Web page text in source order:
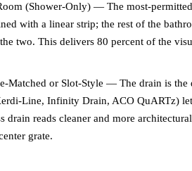
(Shower-Only) — The most-
with a linear strip; the rest of the
the two. This delivers 80 percent of the
Matched or Slot-Style — The drain is
Line, Infinity Drain, ACO QuARTz)
drain reads cleaner and more
grate.